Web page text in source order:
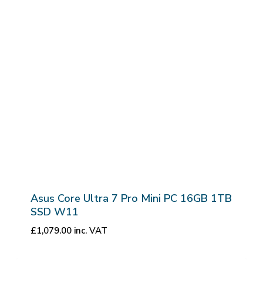
Asus Core Ultra 7 Pro Mini PC 16GB 1TB
SSD W11
£1,079.00 inc. VAT